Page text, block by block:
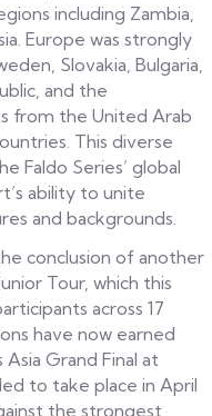
including Zambia,
Europe was strongly
Slovakia, Bulgaria,
and the
from the United Arab
This diverse
Faldo Series’ global
ability to unite
and backgrounds.
conclusion of another
Tour, which this
across 17
have now earned
Grand Final at
to take place in April
the strongest